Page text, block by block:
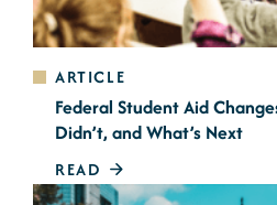
ARTICLE
Federal Student Aid
Didn’t, and What’s Next
READ